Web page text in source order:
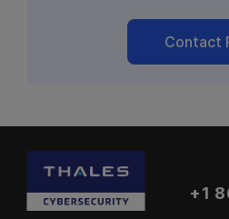
Contact
+1